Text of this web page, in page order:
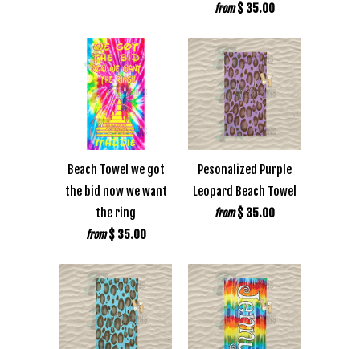
from $ 35.00
Beach Towel we got
the bid now we want
the ring
from $ 35.00
Pesonalized Purple
Leopard Beach Towel
from $ 35.00